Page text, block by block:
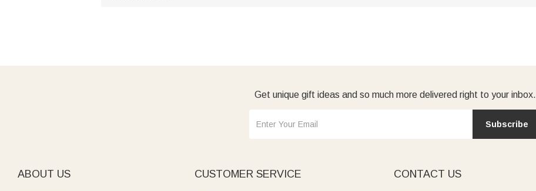
Get unique gift ideas and so much more delivered right to your inbox.
Subscribe
ABOUT US CUSTOMER SERVICE CONTACT US